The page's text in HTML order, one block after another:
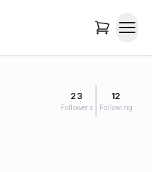
23
Followers
12
Following